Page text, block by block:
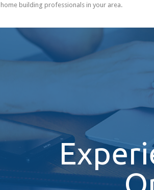
home building professionals in your area.